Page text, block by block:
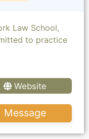
Law School,
to practice
Website
Message